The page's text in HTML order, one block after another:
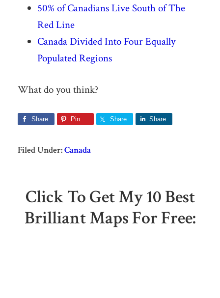
50% of Canadians Live South of The
Red Line
Canada Divided Into Four Equally
Populated Regions
What do you think?
Share Pin Share Share
Filed Under:Canada
Click To Get My 10 Best
Brilliant Maps For Free: